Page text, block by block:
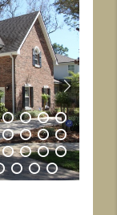
12 13 14 15
27 28 29 30
42 43 44 45
57 58 59